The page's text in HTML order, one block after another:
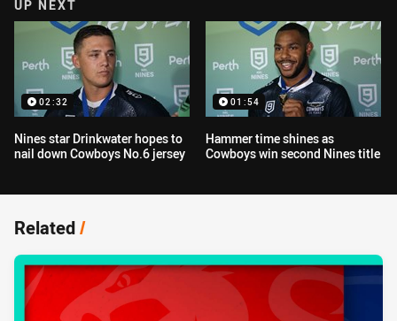
UP NEXT
02:32
Nines star Drinkwater hopes to
nail down Cowboys No.6 jersey
01:54
Hammer time shines as
Cowboys win second Nines title
Related/